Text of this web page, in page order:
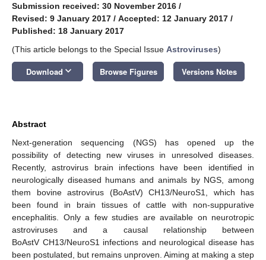
Submission received: 30 November 2016 /
Revised: 9 January 2017 / Accepted: 12 January 2017 /
Published: 18 January 2017
(This article belongs to the Special Issue Astroviruses)
Download keyboard_arrow_down Browse Figures Versions Notes
Abstract
Next-generation sequencing (NGS) has opened up the
possibility of detecting new viruses in unresolved diseases.
Recently, astrovirus brain infections have been identified in
neurologically diseased humans and animals by NGS, among
them bovine astrovirus (BoAstV) CH13/NeuroS1, which has
been found in brain tissues of cattle with non-suppurative
encephalitis. Only a few studies are available on neurotropic
astroviruses and a causal relationship between
BoAstV CH13/NeuroS1 infections and neurological disease has
been postulated, but remains unproven. Aiming at making a step